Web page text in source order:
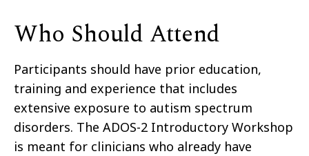
Who Should Attend
Participants should have prior education,
training and experience that includes
extensive exposure to autism spectrum
disorders. The ADOS-2 Introductory Workshop
is meant for clinicians who already have